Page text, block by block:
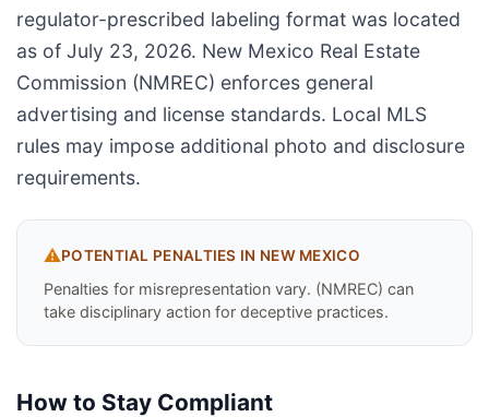
regulator-prescribed labeling format was located
as of July 23, 2026. New Mexico Real Estate
Commission (NMREC) enforces general
advertising and license standards. Local MLS
rules may impose additional photo and disclosure
requirements.
⚠️POTENTIAL PENALTIES IN NEW MEXICO
Penalties for misrepresentation vary. (NMREC) can
take disciplinary action for deceptive practices.
How to Stay Compliant